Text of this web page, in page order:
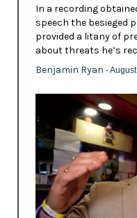
In a recording
speech the besieged
provided a litany of
about threats he’s
Benjamin Ryan -